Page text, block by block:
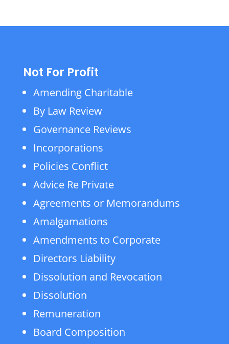
Not For Profit
Amending Charitable
By Law Review
Governance Reviews
Incorporations
Policies Conflict
Advice Re Private
Agreements or Memorandums
Amalgamations
Amendments to Corporate
Directors Liability
Dissolution and Revocation
Dissolution
Remuneration
Board Composition